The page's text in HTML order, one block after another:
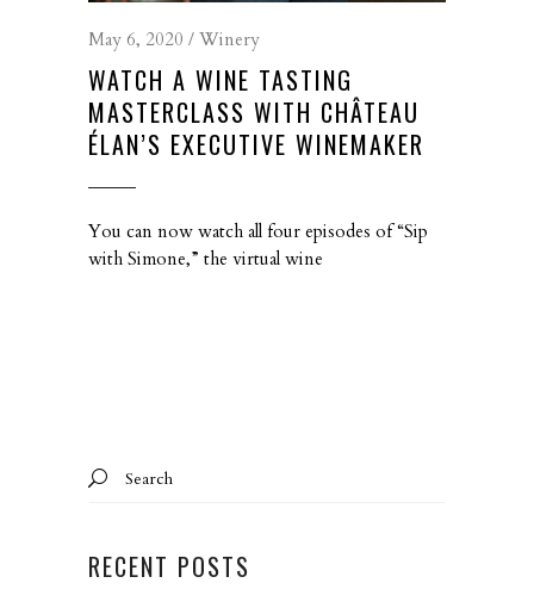
May 6, 2020 Winery
WATCH A WINE TASTING
MASTERCLASS WITH CHÂTEAU
ÉLAN’S EXECUTIVE WINEMAKER
You can now watch all four episodes of “Sip
with Simone,” the virtual wine
Search
for:
RECENT POSTS